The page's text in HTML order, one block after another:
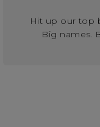
Hit up our top
Big names.